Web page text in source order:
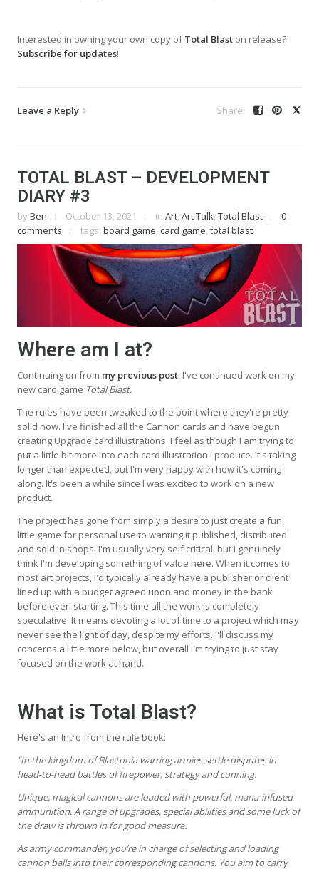
Interested in owning your own copy ofTotal Blast on release?
Subscribe for updates!
Leave a Reply
TOTAL BLAST – DEVELOPMENT
DIARY #3
by Ben October 13, 2021 in Art Art Talk Total Blast
0
comments
tags: board game card game total blast
Where am I at?
Continuing on from my previous post, I've continued work on my
new card game Total Blast.
The rules have been tweaked to the point where they're pretty
solid now. I've finished all the Cannon cards and have begun
creating Upgrade card illustrations. I feel as though I am trying to
put a little bit more into each card illustration I produce. It's taking
longer than expected, but I'm very happy with how it's coming
along. It's been a while since I was excited to work on a new
product.
The project has gone from simply a desire to just create a fun,
little game for personal use to wanting it published, distributed
and sold in shops. I'm usually very self critical, but I genuinely
think I'm developing something of value here. When it comes to
most art projects, I'd typically already have a publisher or client
lined up with a budget agreed upon and money in the bank
before even starting. This time all the work is completely
speculative. It means devoting a lot of time to a project which may
never see the light of day, despite my efforts. I'll discuss my
concerns a little more below, but overall I'm trying to just stay
focused on the work at hand.
What is Total Blast?
Here's an Intro from the rule book:
"In the kingdom of Blastonia warring armies settle disputes in
head-to-head battles of firepower, strategy and cunning.
Unique, magical cannons are loaded with powerful, mana-infused
ammunition. A range of upgrades, special abilities and some luck of
the draw is thrown in for good measure.
As army commander, you’re in charge of selecting and loading
cannon balls into their corresponding cannons. You aim to carry